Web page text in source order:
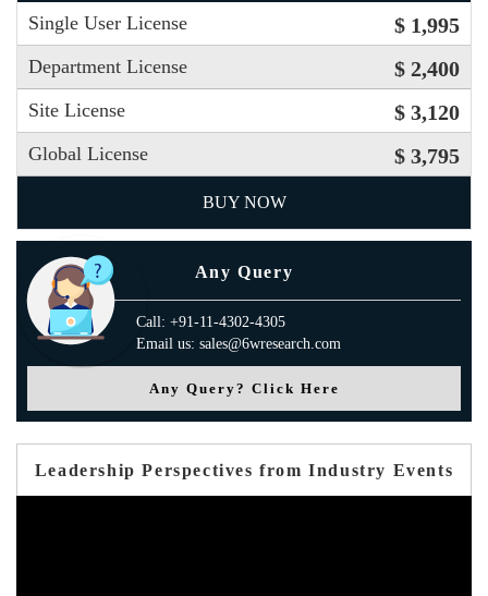
Single User License $ 1,995
Department License $ 2,400
Site License $ 3,120
Global License $ 3,795
BUY NOW
Any Query
Call: +91-11-4302-4305
Email us: sales@6wresearch.com
Any Query? Click Here
Leadership Perspectives from Industry Events